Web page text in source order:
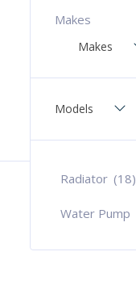
Makes
Makes
Models
Radiator (18)
Water Pump